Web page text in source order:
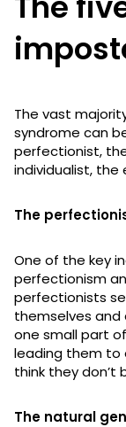
The vast
syndrome can
perfectionist,
individualist, the
The
One of the key
perfectionism
perfectionists
themselves and
one small part
leading them to
think they don’t
The natural